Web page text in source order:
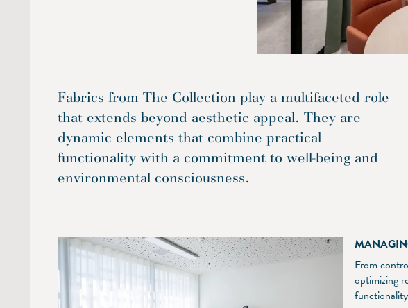
Fabrics from The Collection play a multifaceted role
that extends beyond aesthetic appeal. They are
dynamic elements that combine practical
functionality with a commitment to well-being and
environmental consciousness.
From
optimizing